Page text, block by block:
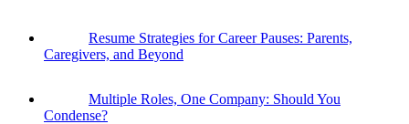
Resume Strategies for Career Pauses: Parents,
Caregivers, and Beyond
Multiple Roles, One Company: Should You
Condense?